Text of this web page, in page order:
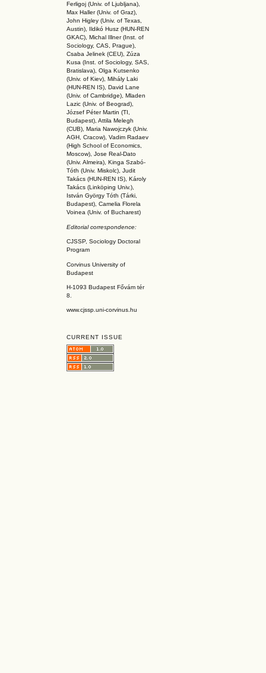
Ferligoj (Univ. of Ljubljana),
Max Haller (Univ. of Graz),
John Higley (Univ. of Texas,
Austin), Ildikó Husz (HUN-REN
GKAC), Michal Illner (Inst. of
Sociology, CAS, Prague),
Csaba Jelinek (CEU), Zúza
Kusa (Inst. of Sociology, SAS,
Bratislava), Olga Kutsenko
(Univ. of Kiev), Mihály Laki
(HUN-REN IS), David Lane
(Univ. of Cambridge), Mladen
Lazic (Univ. of Beograd),
József Péter Martin (TI,
Budapest), Attila Melegh
(CUB), Maria Nawojczyk (Univ.
AGH, Cracow), Vadim Radaev
(High School of Economics,
Moscow), Jose Real-Dato
(Univ. Almeira), Kinga Szabó-
Tóth (Univ. Miskolc), Judit
Takács (HUN-REN IS), Károly
Takács (Linköping Univ.),
István György Tóth (Tárki,
Budapest), Camelia Florela
Voinea (Univ. of Bucharest)
Editorial correspondence:
CJSSP, Sociology Doctoral
Program
Corvinus University of
Budapest
H-1093 Budapest Fővám tér
8.
www.cjssp.uni-corvinus.hu
CURRENT ISSUE